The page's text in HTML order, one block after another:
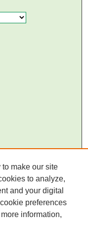
make our site
to analyze,
and your digital
preferences
more information,